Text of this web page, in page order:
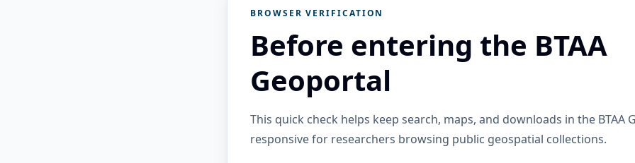
BROWSER VERIFICATION
Before entering the BTAA
Geoportal
This quick check helps keep search, maps, and downloads in the BTAA
responsive for researchers browsing public geospatial collections.